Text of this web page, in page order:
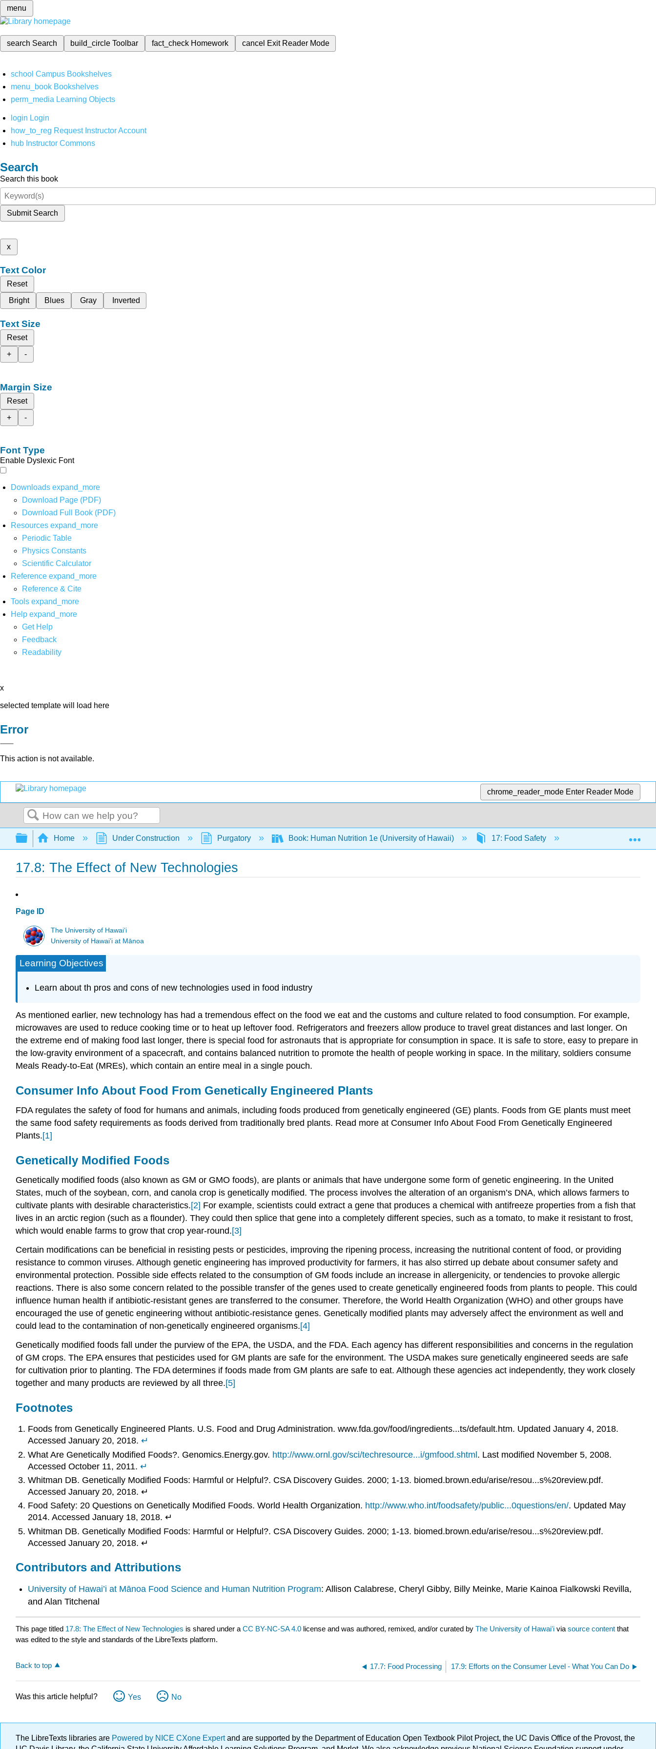
menu
search Search build_circleToolbar fact_check Homework cancel Exit Reader Mode
school Campus Bookshelves
menu_book Bookshelves
perm_media Learning Objects
login Login
how_to_reg Request Instructor Account
hub Instructor Commons
Search
Search this book
Submit Search
x
Text Color
Reset
Bright
Blues Gray Inverted
Text Size
Reset
+
-
Margin Size
Reset
+
-
Font Type
Enable Dyslexic Font
Downloads expand_more
Download Page (PDF)
Download Full Book (PDF)
Resources expand_more
Periodic Table
Physics Constants
Scientific Calculator
Reference expand_more
Reference & Cite
Tools expand_more
Help expand_more
Get Help
Feedback
Readability
x
selected template will load here
Error
This action is not available.
chrome_reader_mode Enter Reader Mode
Search
Expand/collapse global hierarchy
Home Under Construction Purgatory Book: Human Nutrition 1e (University of Hawaii) 17: Food Safety 17.8: The Effect of
17.8: The Effect of New Technologies
Page ID
The University of Hawaiʻi
University of Hawai’i at Mānoa
Learning Objectives
Learn about th pros and cons of new technologies used in food industry
As mentioned earlier, new technology has had a tremendous effect on the food we eat and the customs and culture related to food consumption. For example,
microwaves are used to reduce cooking time or to heat up leftover food. Refrigerators and freezers allow produce to travel great distances and last longer. On
the extreme end of making food last longer, there is special food for astronauts that is appropriate for consumption in space. It is safe to store, easy to prepare in
the low-gravity environment of a spacecraft, and contains balanced nutrition to promote the health of people working in space. In the military, soldiers consume
Meals Ready-to-Eat (MREs), which contain an entire meal in a single pouch.
Consumer Info About Food From Genetically Engineered Plants
FDA regulates the safety of food for humans and animals, including foods produced from genetically engineered (GE) plants. Foods from GE plants must meet
the same food safety requirements as foods derived from traditionally bred plants. Read more at Consumer Info About Food From Genetically Engineered
Plants.[1]
Genetically Modified Foods
Genetically modified foods (also known as GM or GMO foods), are plants or animals that have undergone some form of genetic engineering. In the United
States, much of the soybean, corn, and canola crop is genetically modified. The process involves the alteration of an organism’s DNA, which allows farmers to
cultivate plants with desirable characteristics.[2] For example, scientists could extract a gene that produces a chemical with antifreeze properties from a fish that
lives in an arctic region (such as a flounder). They could then splice that gene into a completely different species, such as a tomato, to make it resistant to frost,
which would enable farms to grow that crop year-round.[3]
Certain modifications can be beneficial in resisting pests or pesticides, improving the ripening process, increasing the nutritional content of food, or providing
resistance to common viruses. Although genetic engineering has improved productivity for farmers, it has also stirred up debate about consumer safety and
environmental protection. Possible side effects related to the consumption of GM foods include an increase in allergenicity, or tendencies to provoke allergic
reactions. There is also some concern related to the possible transfer of the genes used to create genetically engineered foods from plants to people. This could
influence human health if antibiotic-resistant genes are transferred to the consumer. Therefore, the World Health Organization (WHO) and other groups have
encouraged the use of genetic engineering without antibiotic-resistance genes. Genetically modified plants may adversely affect the environment as well and
could lead to the contamination of non-genetically engineered organisms.[4]
Genetically modified foods fall under the purview of the EPA, the USDA, and the FDA. Each agency has different responsibilities and concerns in the regulation
of GM crops. The EPA ensures that pesticides used for GM plants are safe for the environment. The USDA makes sure genetically engineered seeds are safe
for cultivation prior to planting. The FDA determines if foods made from GM plants are safe to eat. Although these agencies act independently, they work closely
together and many products are reviewed by all three.[5]
Footnotes
Foods from Genetically Engineered Plants. U.S. Food and Drug Administration. www.fda.gov/food/ingredients...ts/default.htm. Updated January 4, 2018.
Accessed January 20, 2018. ↵
What Are Genetically Modified Foods?. Genomics.Energy.gov. http://www.ornl.gov/sci/techresource...i/gmfood.shtml. Last modified November 5, 2008.
Accessed October 11, 2011. ↵
Whitman DB. Genetically Modified Foods: Harmful or Helpful?. CSA Discovery Guides. 2000; 1-13. biomed.brown.edu/arise/resou...s%20review.pdf.
Accessed January 20, 2018. ↵
Food Safety: 20 Questions on Genetically Modified Foods. World Health Organization. http://www.who.int/foodsafety/public...0questions/en/. Updated May
2014. Accessed January 18, 2018. ↵
Whitman DB. Genetically Modified Foods: Harmful or Helpful?. CSA Discovery Guides. 2000; 1-13. biomed.brown.edu/arise/resou...s%20review.pdf.
Accessed January 20, 2018. ↵
Contributors and Attributions
University of Hawai’i at Mānoa Food Science and Human Nutrition Program: Allison Calabrese, Cheryl Gibby, Billy Meinke, Marie Kainoa Fialkowski Revilla,
and Alan Titchenal
This page titled 17.8: The Effect of New Technologies is shared under a CC BY-NC-SA 4.0 license and was authored, remixed, and/or curated by The University of Hawaiʻi via source content that
was edited to the style and standards of the LibreTexts platform.
Back to top 17.7: Food Processing 17.9: Efforts on the Consumer Level - What You Can Do
Was this article helpful? Yes No
The LibreTexts libraries are Powered by NICE CXone Expertand are supported by the Department of Education Open Textbook Pilot Project, the UC Davis Office of the Provost, the